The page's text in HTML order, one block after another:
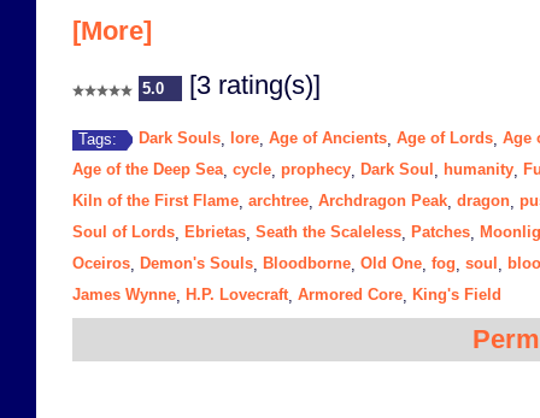
[More]
5.0 [3 rating(s)]
Tags: Dark Souls lore Age of Ancients Age of Lords Age
Age of the Deep Sea, cycle prophecy Dark Soul humanity
Kiln of the First Flame archtree Archdragon Peak dragon
Soul of Lords
Ebrietas Seath the Scaleless Patches
Oceiros
Demon's Souls Bloodborne Old One fog soul
James Wynne
H.P. Lovecraft, Armored Core King's Field